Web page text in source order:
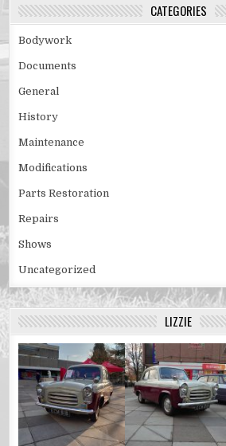
CATEGORIES
Bodywork
Documents
General
History
Maintenance
Modifications
Parts Restoration
Repairs
Shows
Uncategorized
LIZZIE